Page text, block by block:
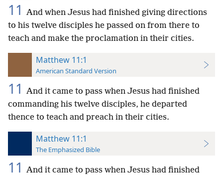
11
And when Jesus had finished giving directions
to his twelve disciples he passed on from there to
teach and make the proclamation in their cities.
Matthew 11:1
American Standard Version
11
And it came to pass when Jesus had finished
commanding his twelve disciples, he departed
thence to teach and preach in their cities.
Matthew 11:1
The Emphasized Bible
11
And it came to pass when Jesus had finished